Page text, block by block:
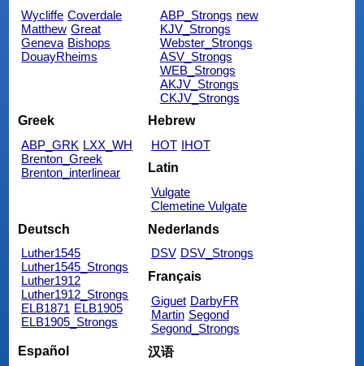
Wycliffe Coverdale
Matthew Great
Geneva Bishops
DouayRheims
ABP_Strongs new
KJV_Strongs
Webster_Strongs
ASV_Strongs
WEB_Strongs
AKJV_Strongs
CKJV_Strongs
Greek
ABP_GRK LXX_WH
Brenton_Greek
Brenton_interlinear
Hebrew
HOT IHOT
Latin
Vulgate
Clemetine Vulgate
Deutsch
Luther1545
Luther1545_Strongs
Luther1912
Luther1912_Strongs
ELB1871 ELB1905
ELB1905_Strongs
Nederlands
DSV DSV_Strongs
Français
Giguet DarbyFR
Martin Segond
Segond_Strongs
Español
汉语